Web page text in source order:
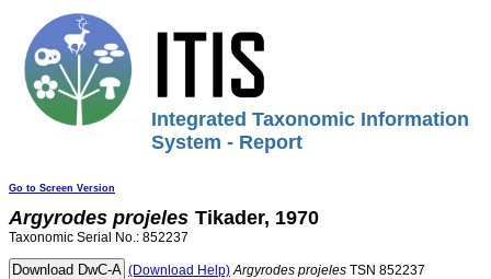
Integrated Taxonomic Information
System - Report
Go to Screen Version
Argyrodes projeles Tikader, 1970
Taxonomic Serial No.: 852237
(Download Help) Argyrodes projeles TSN 852237